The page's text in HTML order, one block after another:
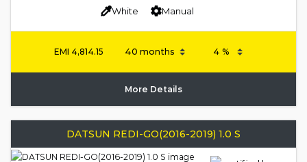
White Manual
EMI 4,814.15
More Details
DATSUN REDI-GO(2016-2019) 1.0 S